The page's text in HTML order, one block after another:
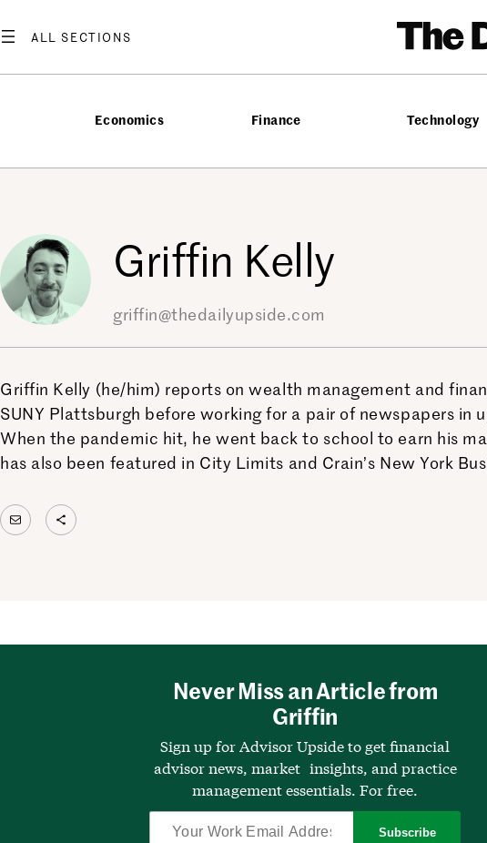
to
Economics Finance Technology
Griffin Kelly
griffin@thedailyupside.com
Griffin Kelly (he/him) reports on wealth management and
SUNY Plattsburgh before working for a pair of newspapers
When the pandemic hit, he went back to school to earn his
has also been featured in City Limits and Crain’s New York
MailShare Icon
Never Miss an Article from
Griffin
Sign up for Advisor Upside to get financial
advisor news, market insights, and practice
management essentials. For free.
Subscribe